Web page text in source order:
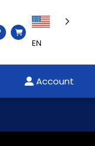
EN
Account